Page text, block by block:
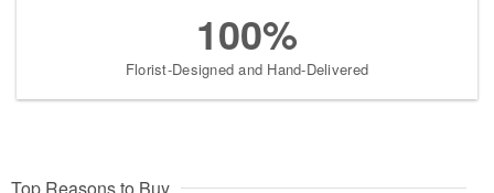
100%
Florist-Designed and Hand-Delivered